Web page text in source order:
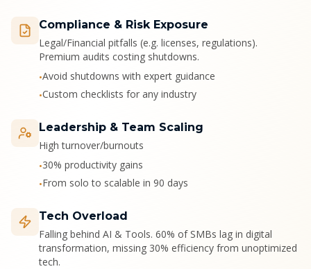
Compliance & Risk Exposure
Legal/Financial pitfalls (e.g. licenses, regulations).
Premium audits costing shutdowns.
•Avoid shutdowns with expert guidance
•Custom checklists for any industry
Leadership & Team Scaling
High turnover/burnouts
•30% productivity gains
•From solo to scalable in 90 days
Tech Overload
Falling behind AI & Tools. 60% of SMBs lag in digital
transformation, missing 30% efficiency from unoptimized
tech.